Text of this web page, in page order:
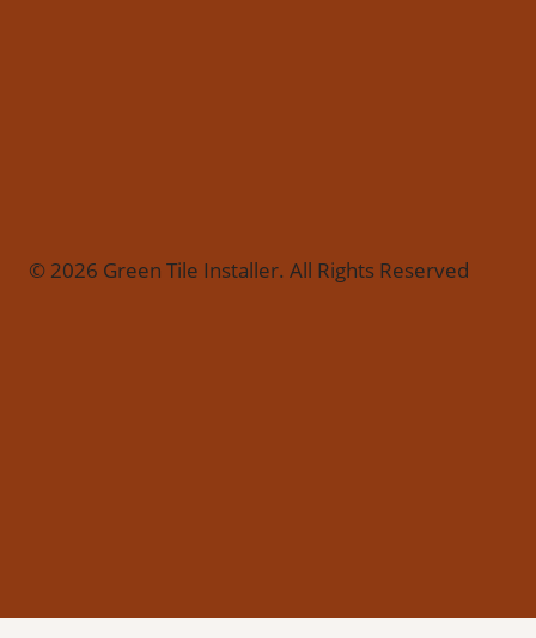
© 2026 Green Tile Installer. All Rights Reserved